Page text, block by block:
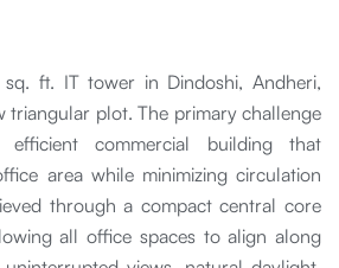
ft. IT tower in Dindoshi, Andheri,
triangular plot. The primary challenge
commercial building that
area while minimizing circulation
through a compact central core
all office spaces to align along